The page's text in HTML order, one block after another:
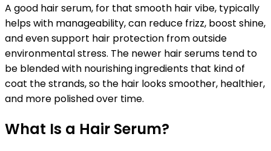
A good hair serum, for that smooth hair vibe, typically
helps with manageability, can reduce frizz, boost shine,
and even support hair protection from outside
environmental stress. The newer hair serums tend to
be blended with nourishing ingredients that kind of
coat the strands, so the hair looks smoother, healthier,
and more polished over time.
What Is a Hair Serum?